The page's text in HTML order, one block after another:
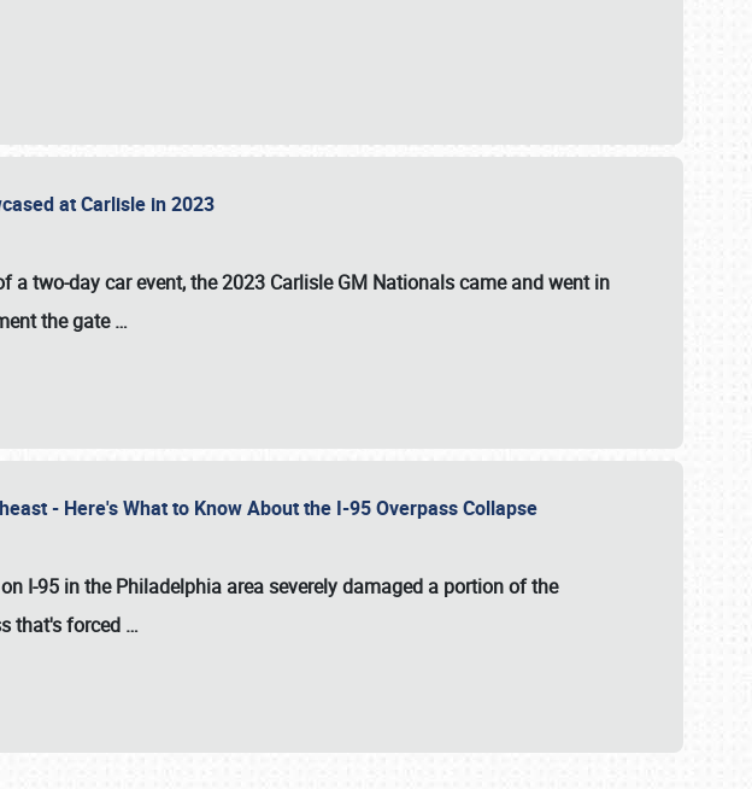
at Carlisle in 2023
a two-day car event, the 2023 Carlisle GM Nationals came and went in
the gate…
- Here's What to Know About the I-95 Overpass Collapse
I-95 in the Philadelphia area severely damaged a portion of the
that's forced …